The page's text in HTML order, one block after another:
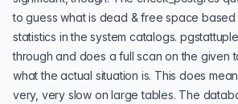
to guess what is dead & free space
statistics in the system catalogs.
through and does a full scan on the given
what the actual situation is. This does
very, very slow on large tables. The